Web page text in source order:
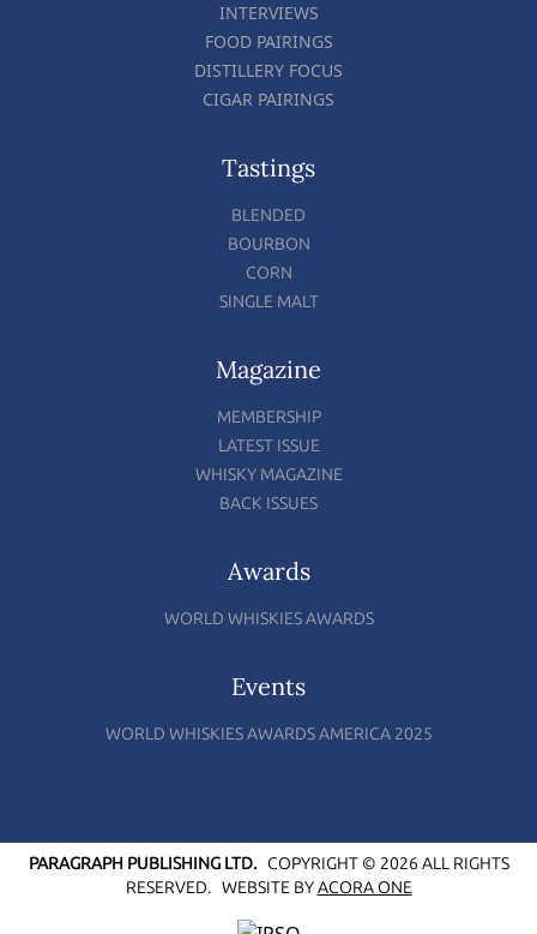
INTERVIEWS
FOOD PAIRINGS
DISTILLERY FOCUS
CIGAR PAIRINGS
Tastings
BLENDED
BOURBON
CORN
SINGLE MALT
Magazine
MEMBERSHIP
LATEST ISSUE
WHISKY MAGAZINE
BACK ISSUES
Awards
WORLD WHISKIES AWARDS
Events
WORLD WHISKIES AWARDS AMERICA 2025
PARAGRAPH PUBLISHING LTD.COPYRIGHT © 2026 ALL RIGHTS
RESERVED. WEBSITE BYACORA ONE